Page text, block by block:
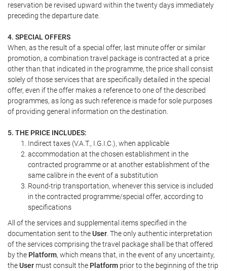
reservation be revised upward within the twenty days immediately
preceding the departure date.
4. SPECIAL OFFERS
When, as the result of a special offer, last minute offer or similar
promotion, a combination travel package is contracted at a price
other than that indicated in the programme, the price shall consist
solely of those services that are specifically detailed in the special
offer, even if the offer makes a reference to one of the described
programmes, as long as such reference is made for sole purposes
of providing general information on the destination.
5. THE PRICE INCLUDES:
Indirect taxes (V.A.T., I.G.I.C.), when applicable
accommodation at the chosen establishment in the
contracted programme or at another establishment of the
same calibre in the event of a substitution
Round-trip transportation, whenever this service is included
in the contracted programme/special offer, according to
specifications
All of the services and supplemental items specified in the
documentation sent to theUser . The only authentic interpretation
of the services comprising the travel package shall be that offered
by the Platform, which means that, in the event of any uncertainty,
theUser must consult the Platform prior to the beginning of the trip